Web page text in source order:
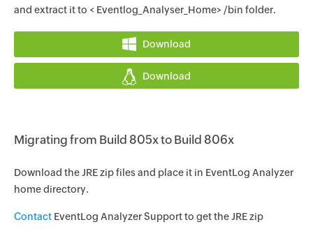
and extract it to < Eventlog_Analyser_Home> /bin folder.
Download
Download
Migrating from Build 805x to Build 806x
Download the JRE zip files and place it in EventLog Analyzer
home directory.
Contact EventLog Analyzer Support to get the JRE zip